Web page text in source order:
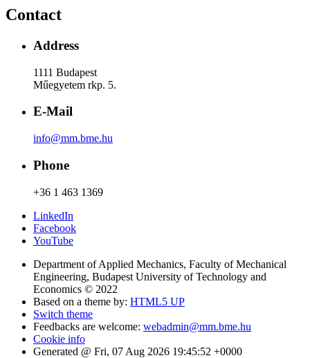
Contact
Address
1111 Budapest
Műegyetem rkp. 5.
E-Mail
info@mm.bme.hu
Phone
+36 1 463 1369
LinkedIn
Facebook
YouTube
Department of Applied Mechanics, Faculty of Mechanical
Engineering, Budapest University of Technology and
Economics © 2022
Based on a theme by: HTML5 UP
Switch theme
Feedbacks are welcome: webadmin@mm.bme.hu
Cookie info
Generated @ Fri, 07 Aug 2026 19:45:52 +0000